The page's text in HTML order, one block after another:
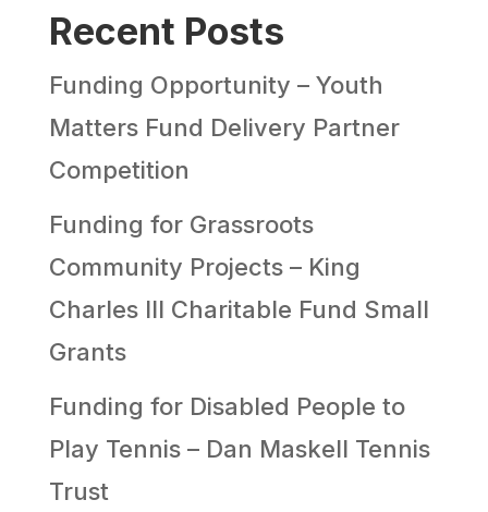
Recent Posts
Funding Opportunity – Youth
Matters Fund Delivery Partner
Competition
Funding for Grassroots
Community Projects – King
Charles III Charitable Fund Small
Grants
Funding for Disabled People to
Play Tennis – Dan Maskell Tennis
Trust